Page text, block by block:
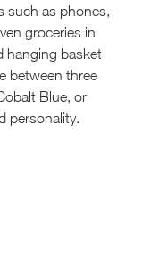
such as phones,
groceries in
hanging basket
between three
Blue, or
personality.